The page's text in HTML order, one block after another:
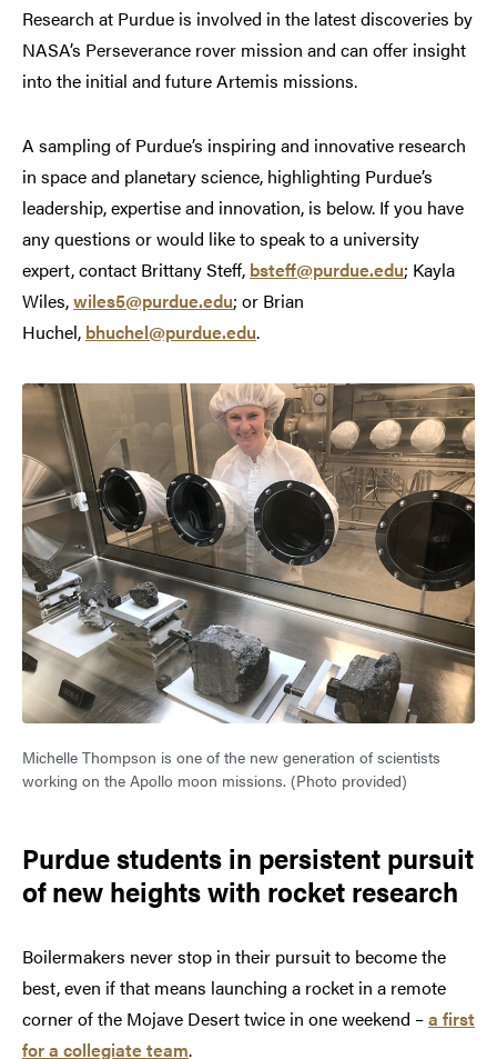
Research at Purdue is involved in the latest discoveries by
NASA’s Perseverance rover mission and can offer insight
into the initial and future Artemis missions.
A sampling of Purdue’s inspiring and innovative research
in space and planetary science, highlighting Purdue’s
leadership, expertise and innovation, is below. If you have
any questions or would like to speak to a university
expert, contact Brittany Steff, bsteff@purdue.edu; Kayla
Wiles,wiles5@purdue.edu; or Brian
Huchel, bhuchel@purdue.edu.
Michelle Thompson is one of the new generation of scientists
working on the Apollo moon missions. (Photo provided)
Purdue students in persistent pursuit
of new heights with rocket research
Boilermakers never stop in their pursuit to become the
best, even if that means launching a rocket in a remote
corner of the Mojave Desert twice in one weekend –a first
for a collegiate team.